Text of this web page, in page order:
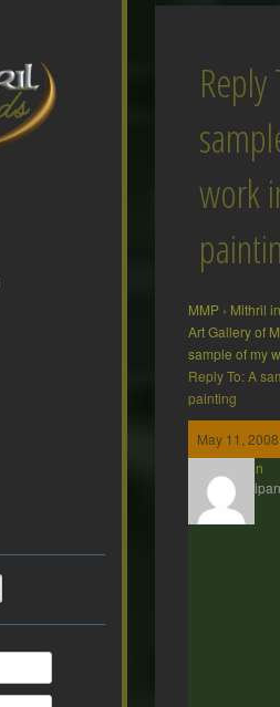
Reply
work
MMP › Mithril
Art Gallery of
sample of my
Reply To: A
painting
May 11,
Gavin